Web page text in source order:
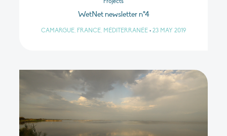
WetNet newsletter n°4
CAMARGUE, FRANCE, MÉDITERRANÉE • 23 MAY 2019